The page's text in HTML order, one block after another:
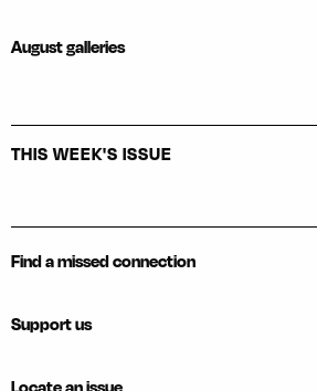
August galleries
THIS WEEK'S ISSUE
Find a missed connection
Support us